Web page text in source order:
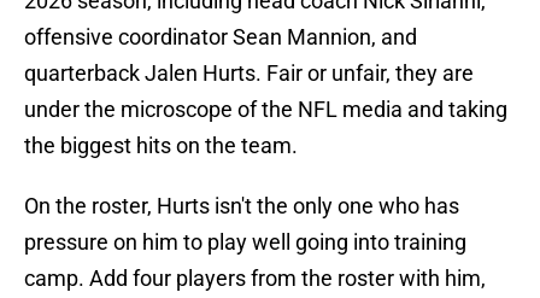
offensive coordinator Sean Mannion, and
quarterback Jalen Hurts. Fair or unfair, they are
under the microscope of the NFL media and taking
the biggest hits on the team.
On the roster, Hurts isn't the only one who has
pressure on him to play well going into training
camp. Add four players from the roster with him,